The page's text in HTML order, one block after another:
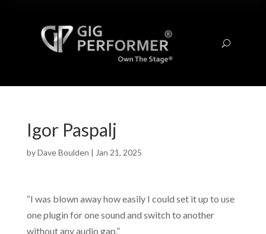
U
Igor Paspalj
byDave Boulden | Jan 21, 2025
“I was blown away how easily I could set it up to use
one plugin for one sound and switch to another
without any audio gap.”